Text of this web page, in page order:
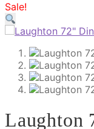
Sale!
Laughton